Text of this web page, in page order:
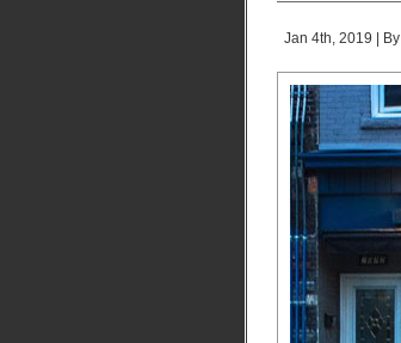
Jan 4th, 2019 | By